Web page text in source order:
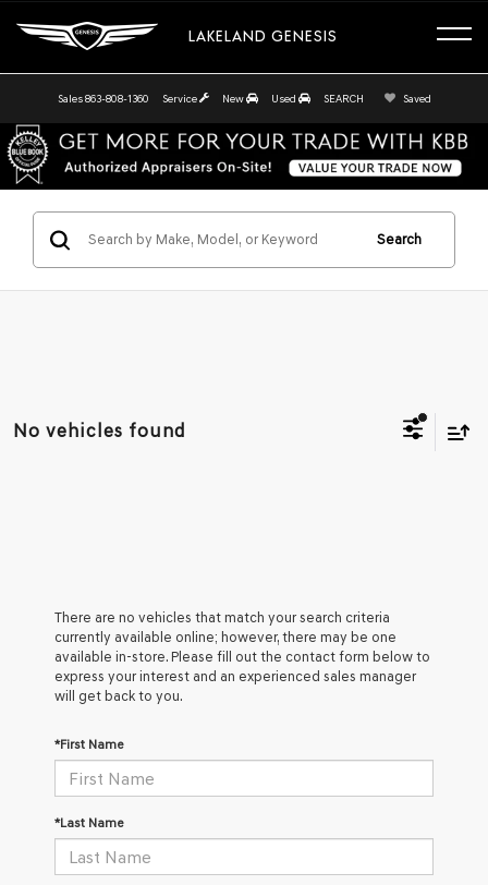
LAKELAND GENESIS
Sales 863-808-1360 Service New Used SEARCH Saved
Search
No vehicles found
There are no vehicles that match your search criteria
currently available online; however, there may be one
available in-store. Please fill out the contact form below to
express your interest and an experienced sales manager
will get back to you.
*First Name
*Last Name